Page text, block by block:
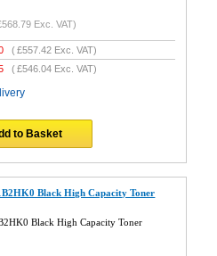
Exc. VAT)
(£557.42 Exc. VAT)
(£546.04 Exc. VAT)
to Basket
Black High Capacity Toner
Black High Capacity Toner